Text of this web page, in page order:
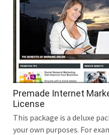
Premade Internet
License
This package is a deluxe
your own purposes. For